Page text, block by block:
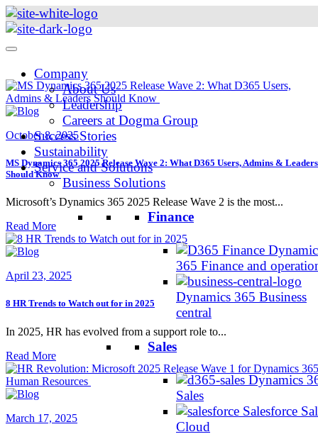
Skip
to
content
Company
About Us
Leadership
Careers at Dogma Group
Success Stories
Sustainability
Service and Solutions
Business Solutions
Finance
365 Finance and
Dynamics 365 Business
central
Sales
Dynamics
Sales
Salesforce
Cloud
October 8, 2025
MS Dynamics 365 2025 Release Wave 2: What D365 Users, Admins & Leaders
Should Know
Microsoft’s Dynamics 365 2025 Release Wave 2 is the most...
Read More
April 23, 2025
8 HR Trends to Watch out for in 2025
In 2025, HR has evolved from a support role to...
Read More
March 17, 2025